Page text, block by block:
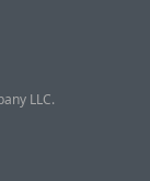
LLC.